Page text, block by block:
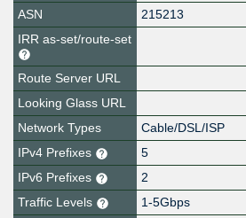
ASN
215213
IRR as-set/route-set
Route Server URL
Looking Glass URL
Network Types
Cable/DSL/ISP
IPv4 Prefixes
5
IPv6 Prefixes
2
Traffic Levels
1-5Gbps